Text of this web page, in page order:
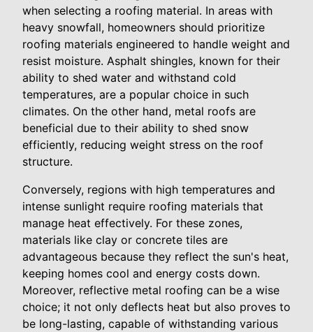
when selecting a roofing material. In areas with
heavy snowfall, homeowners should prioritize
roofing materials engineered to handle weight and
resist moisture. Asphalt shingles, known for their
ability to shed water and withstand cold
temperatures, are a popular choice in such
climates. On the other hand, metal roofs are
beneficial due to their ability to shed snow
efficiently, reducing weight stress on the roof
structure.
Conversely, regions with high temperatures and
intense sunlight require roofing materials that
manage heat effectively. For these zones,
materials like clay or concrete tiles are
advantageous because they reflect the sun's heat,
keeping homes cool and energy costs down.
Moreover, reflective metal roofing can be a wise
choice; it not only deflects heat but also proves to
be long-lasting, capable of withstanding various